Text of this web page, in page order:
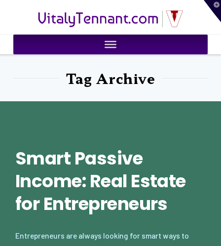
VitalyTennant.com
Tag Archive
Smart Passive
Income: Real Estate
for Entrepreneurs
Entrepreneurs are always looking for smart ways to